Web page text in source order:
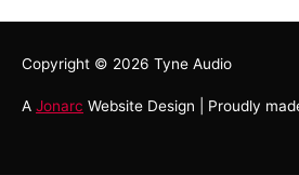
Copyright © 2026 Tyne Audio
A Jonarc Website Design | Proudly